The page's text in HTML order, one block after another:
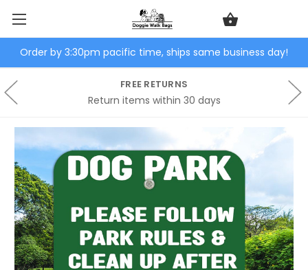
Order by 3:30pm pacific time, ships same business day!
FREE RETURNS
Return items within 30 days